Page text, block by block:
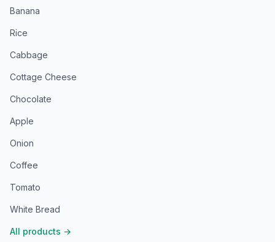
Banana
Rice
Cabbage
Cottage Cheese
Chocolate
Apple
Onion
Coffee
Tomato
White Bread
All products →